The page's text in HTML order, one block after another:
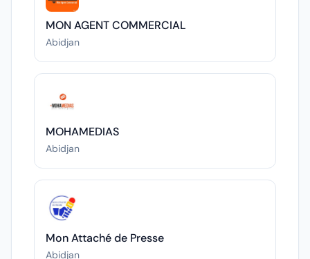
MON AGENT COMMERCIAL
Abidjan
MOHAMEDIAS
Abidjan
Mon Attaché de Presse
Abidjan